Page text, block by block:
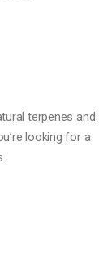
terpenes and
looking for a